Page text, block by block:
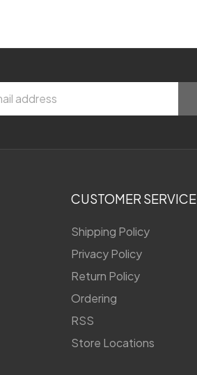
CUSTOMER SERVICE
Shipping Policy
Privacy Policy
Return Policy
Ordering
RSS
Store Locations